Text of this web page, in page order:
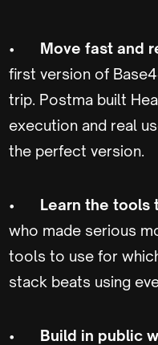
• Move fast and
first version of
trip. Postma built
execution and real
the perfect version.
• Learn the tools
who made serious
tools to use for
stack beats using
• Build in public